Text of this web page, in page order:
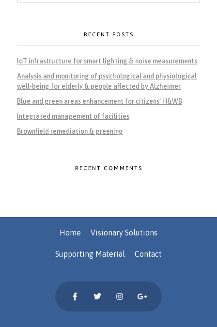
RECENT POSTS
IoT infrastructure for smart lighting & noise measurements
Analysis and monitoring of psychological and physiological
well-being for elderly & people affected by Alzheimer
Blue and green areas enhancement for citizens’ H&WB
Integrated management of facilities
Brownfield remediation & greening
RECENT COMMENTS
Home Visionary Solutions
Supporting Material Contact